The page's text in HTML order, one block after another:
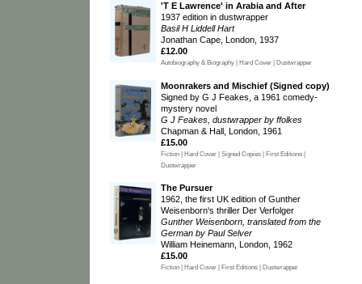
'T E Lawrence' in Arabia and After
1937 edition in dustwrapper
Basil H Liddell Hart
Jonathan Cape, London, 1937
£12.00
Autobiography & Biography | Hard Cover | Dustwrapper
Moonrakers and Mischief (Signed copy)
Signed by G J Feakes, a 1961 comedy-
mystery novel
G J Feakes, dustwrapper by ffolkes
Chapman & Hall, London, 1961
£15.00
Fiction | Hard Cover | Signed Copies | First Editions |
Dustwrapper
The Pursuer
1962, the first UK edition of Gunther
Weisenborn's thriller Der Verfolger
Gunther Weisenborn, translated from the
German by Paul Selver
William Heinemann, London, 1962
£15.00
Fiction | Hard Cover | First Editions | Dustwrapper